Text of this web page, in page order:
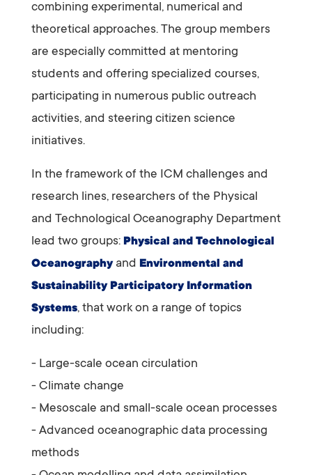
combining experimental, numerical and
theoretical approaches. The group members
are especially committed at mentoring
students and offering specialized courses,
participating in numerous public outreach
activities, and steering citizen science
initiatives.
In the framework of the ICM challenges and
research lines, researchers of the Physical
and Technological Oceanography Department
lead two groups: Physical and Technological
Oceanographyand Environmental and
Sustainability Participatory Information
Systems, that work on a range of topics
including:
- Large-scale ocean circulation
- Climate change
- Mesoscale and small-scale ocean processes
- Advanced oceanographic data processing
methods